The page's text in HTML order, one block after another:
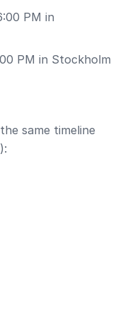
PM in
PM in Stockholm
same timeline